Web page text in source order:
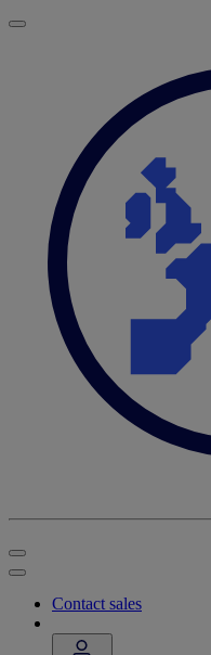
Contact sales